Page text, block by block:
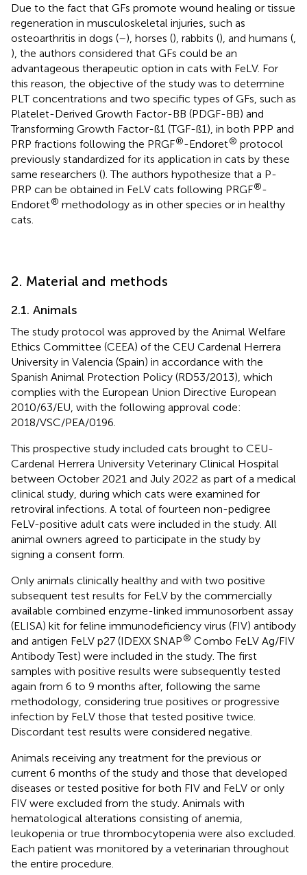
Due to the fact that GFs promote wound healing or tissue
regeneration in musculoskeletal injuries, such as
osteoarthritis in dogs (–), horses (), rabbits (), and humans (
), the authors considered that GFs could be an
advantageous therapeutic option in cats with FeLV. For
this reason, the objective of the study was to determine
PLT concentrations and two specific types of GFs, such as
Platelet-Derived Growth Factor-BB (PDGF-BB) and
Transforming Growth Factor-ß1 (TGF-ß1), in both PPP and
PRP fractions following the PRGF®-Endoret® protocol
previously standardized for its application in cats by these
same researchers (). The authors hypothesize that a P-
PRP can be obtained in FeLV cats following PRGF®-
Endoret® methodology as in other species or in healthy
cats.
2. Material and methods
2.1. Animals
The study protocol was approved by the Animal Welfare
Ethics Committee (CEEA) of the CEU Cardenal Herrera
University in Valencia (Spain) in accordance with the
Spanish Animal Protection Policy (RD53/2013), which
complies with the European Union Directive European
2010/63/EU, with the following approval code:
2018/VSC/PEA/0196.
This prospective study included cats brought to CEU-
Cardenal Herrera University Veterinary Clinical Hospital
between October 2021 and July 2022 as part of a medical
clinical study, during which cats were examined for
retroviral infections. A total of fourteen non-pedigree
FeLV-positive adult cats were included in the study. All
animal owners agreed to participate in the study by
signing a consent form.
Only animals clinically healthy and with two positive
subsequent test results for FeLV by the commercially
available combined enzyme-linked immunosorbent assay
(ELISA) kit for feline immunodeficiency virus (FIV) antibody
and antigen FeLV p27 (IDEXX SNAP® Combo FeLV Ag/FIV
Antibody Test) were included in the study. The first
samples with positive results were subsequently tested
again from 6 to 9 months after, following the same
methodology, considering true positives or progressive
infection by FeLV those that tested positive twice.
Discordant test results were considered negative.
Animals receiving any treatment for the previous or
current 6 months of the study and those that developed
diseases or tested positive for both FIV and FeLV or only
FIV were excluded from the study. Animals with
hematological alterations consisting of anemia,
leukopenia or true thrombocytopenia were also excluded.
Each patient was monitored by a veterinarian throughout
the entire procedure.